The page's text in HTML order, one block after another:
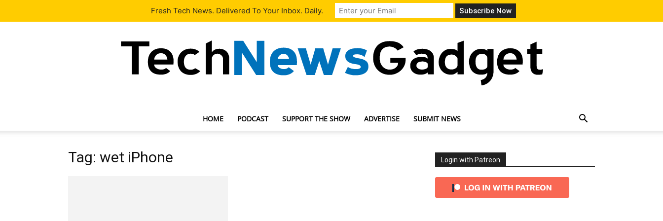
Our Team Contact Us
HOME PODCAST SUPPORT THE SHOW ADVERTISE SUBMIT NEWS
Tag: wet iPhone Login with Patreon
Fresh Tech News. Delivered To Your Inbox. Daily.